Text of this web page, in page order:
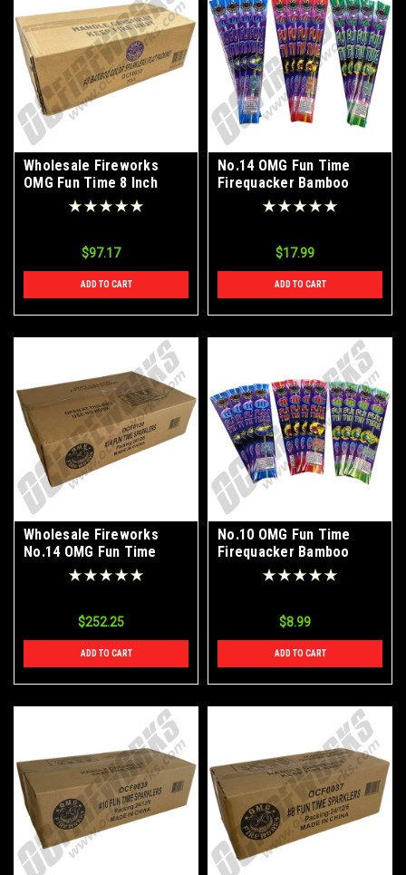
Wholesale Fireworks
OMG Fun Time 8 Inch
Bamboo Color Sparklers
Case 288/6
$97.17
ADD TO CART
No.14 OMG Fun Time
Firequacker Bamboo
Color Sparklers 72ct
$17.99
ADD TO CART
Wholesale Fireworks
No.14 OMG Fun Time
Firequacker Bamboo
Color Sparklers Case
$252.25
ADD TO CART
No.10 OMG Fun Time
Firequacker Bamboo
Color Sparklers 72ct
$8.99
ADD TO CART